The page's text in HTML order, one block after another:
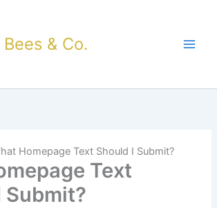
Bees & Co.
Homepage Text Should I Submit?
Text
Submit?